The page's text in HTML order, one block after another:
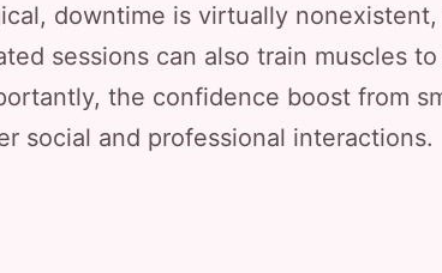
downtime is virtually
sessions can also train muscles
the confidence boost from
social and professional interactions.